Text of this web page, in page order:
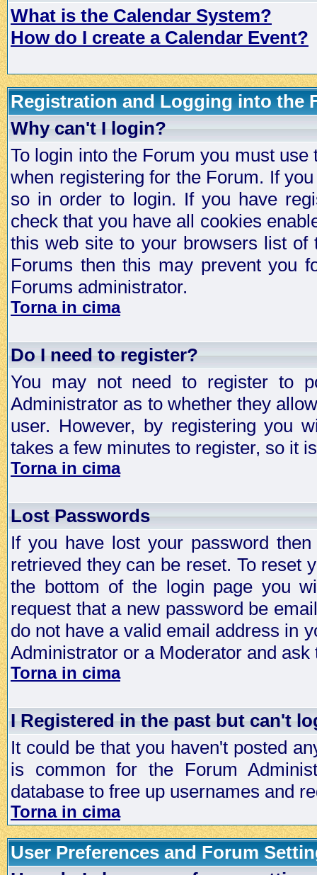
What is the Calendar System?
How do I create a Calendar Event?
Registration and Logging into the
Why can't I login?
To login into the Forum you must
when registering for the Forum. If
so in order to login. If you have
check that you have all cookies
this web site to your browsers list
Forums then this may prevent you
Forums administrator.
Torna in cima
Do I need to register?
You may not need to register to
Administrator as to whether they
user. However, by registering you
takes a few minutes to register, so it
Torna in cima
Lost Passwords
If you have lost your password
retrieved they can be reset. To reset
the bottom of the login page you
request that a new password be
do not have a valid email address in
Administrator or a Moderator and
Torna in cima
I Registered in the past but can't
It could be that you haven't posted
is common for the Forum
database to free up usernames and
Torna in cima
User Preferences and Forum